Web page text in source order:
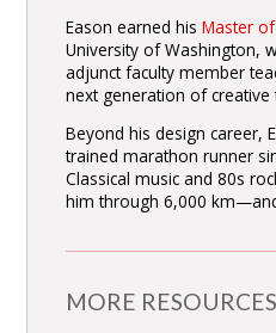
Eason earned hisMaster
University of Washington,
adjunct faculty member
next generation of creative
Beyond his design career,
trained marathon runner
Classical music and 80s
him through 6,000
MORE RESOURCES